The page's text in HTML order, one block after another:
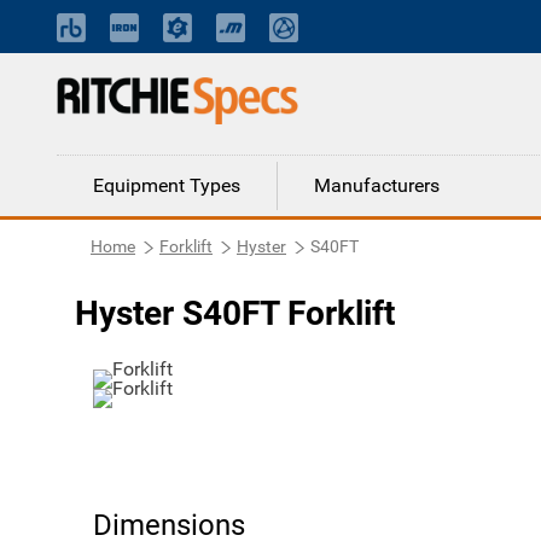
Equipment Types Manufacturers
Home Forklift Hyster S40FT
Hyster S40FT Forklift
Dimensions